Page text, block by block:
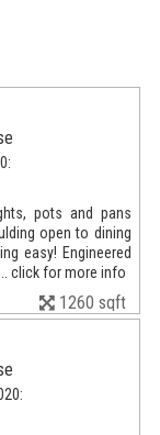
pots and pans
open to dining
easy! Engineered
click for more info
1260 sqft